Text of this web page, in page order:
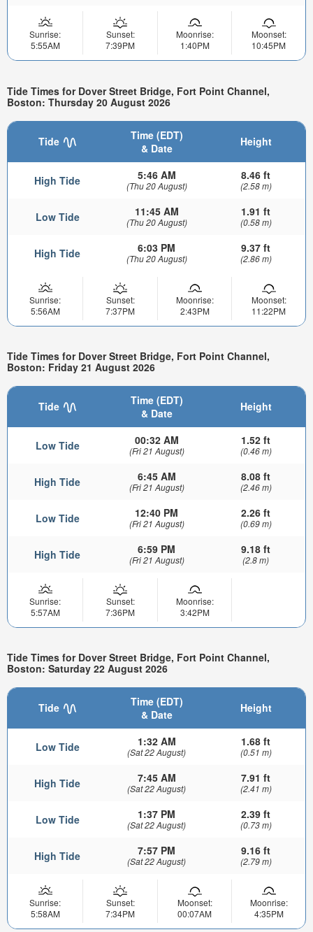
Sunrise:
5:55AM
Sunset:
7:39PM
Moonrise:
1:40PM
Moonset:
10:45PM
Tide Times for Dover Street Bridge, Fort Point Channel,
Boston: Thursday 20 August 2026
Tide
Time (EDT)
& Date
Height
High Tide 5:46 AM
(Thu 20 August)
8.46 ft
(2.58 m)
Low Tide 11:45 AM
(Thu 20 August)
1.91 ft
(0.58 m)
High Tide 6:03 PM
(Thu 20 August)
9.37 ft
(2.86 m)
Sunrise:
5:56AM
Sunset:
7:37PM
Moonrise:
2:43PM
Moonset:
11:22PM
Tide Times for Dover Street Bridge, Fort Point Channel,
Boston: Friday 21 August 2026
Tide
Time (EDT)
& Date
Height
Low Tide 00:32 AM
(Fri 21 August)
1.52 ft
(0.46 m)
High Tide 6:45 AM
(Fri 21 August)
8.08 ft
(2.46 m)
Low Tide 12:40 PM
(Fri 21 August)
2.26 ft
(0.69 m)
High Tide 6:59 PM
(Fri 21 August)
9.18 ft
(2.8 m)
Sunrise:
5:57AM
Sunset:
7:36PM
Moonrise:
3:42PM
Tide Times for Dover Street Bridge, Fort Point Channel,
Boston: Saturday 22 August 2026
Tide
Time (EDT)
& Date
Height
Low Tide 1:32 AM
(Sat 22 August)
1.68 ft
(0.51 m)
High Tide 7:45 AM
(Sat 22 August)
7.91 ft
(2.41 m)
Low Tide 1:37 PM
(Sat 22 August)
2.39 ft
(0.73 m)
High Tide 7:57 PM
(Sat 22 August)
9.16 ft
(2.79 m)
Sunrise:
5:58AM
Sunset:
7:34PM
Moonset:
00:07AM
Moonrise:
4:35PM